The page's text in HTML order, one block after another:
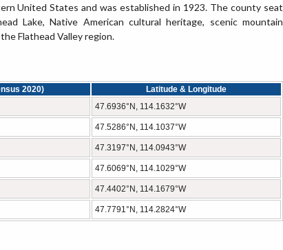
United States and was established in 1923. The county seat
Lake, Native American cultural heritage, scenic mountain
Flathead Valley region.
2020)
Latitude & Longitude
47.6936°N, 114.1632°W
47.5286°N, 114.1037°W
47.3197°N, 114.0943°W
47.6069°N, 114.1029°W
47.4402°N, 114.1679°W
47.7791°N, 114.2824°W